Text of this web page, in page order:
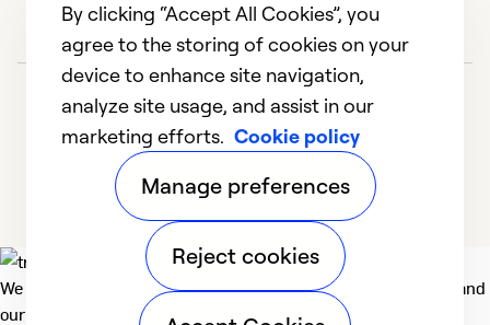
We deliver technologies that matter to people, communities and
our planet. For the World We Share.
By clicking “Accept All Cookies”, you
agree to the storing of cookies on your
device to enhance site navigation,
analyze site usage, and assist in our
marketing efforts. Cookie policy
Manage preferences
Reject cookies